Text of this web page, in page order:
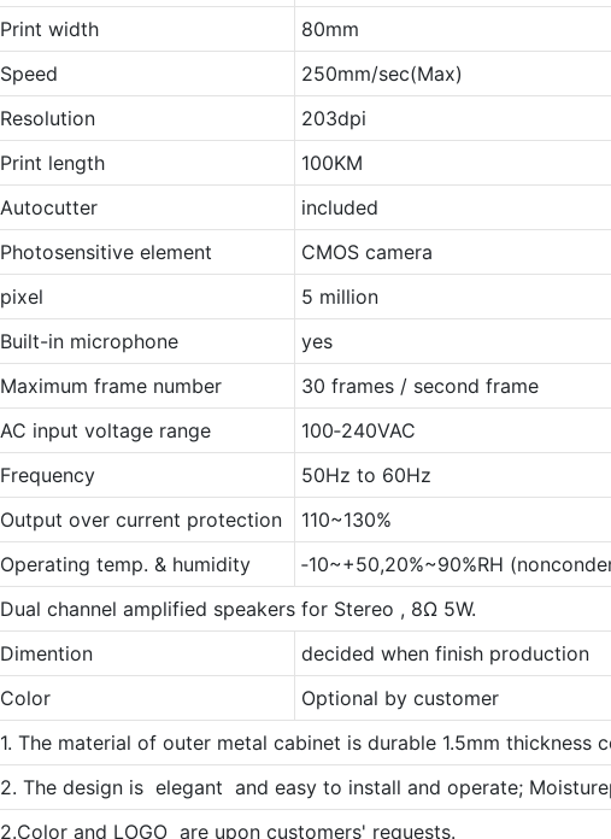
Print width
80mm
Speed
250mm/sec(Max)
Resolution
203dpi
Print length
100KM
Autocutter
included
Photosensitive element
CMOS camera
pixel
5 million
Built-in microphone
yes
Maximum frame number
30 frames / second frame
AC input voltage range
100‐240VAC
Frequency
50Hz to 60Hz
Output over current protection
110~130%
Operating temp. & humidity
‐10~+50,20%~90%RH
Dual channel amplified speakers for Stereo , 8Ω 5W.
Dimention
decided when finish production
Color
Optional by customer
1. The material of outer metal cabinet is durable 1.5mm thickness
2. The design is elegant and easy to install and operate;
2.Color and LOGO are upon customers' requests.